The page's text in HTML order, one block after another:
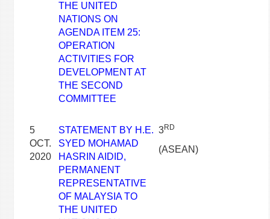
THE UNITED
NATIONS ON
AGENDA ITEM 25:
OPERATION
ACTIVITIES FOR
DEVELOPMENT AT
THE SECOND
COMMITTEE
5
OCT.
2020
STATEMENT BY H.E.
SYED MOHAMAD
HASRIN AIDID,
PERMANENT
REPRESENTATIVE
OF MALAYSIA TO
THE UNITED
3RD
(ASEAN)